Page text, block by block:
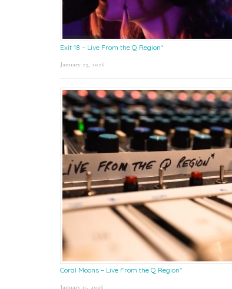
Exit 18 – Live From the Q Region*
January 23, 2026
Coral Moons – Live From the Q Region*
January 15, 2026